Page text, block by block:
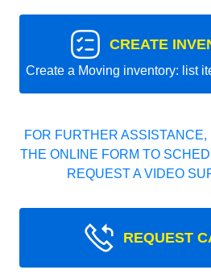
CREATE
Create a Moving inventory: list
FOR FURTHER
THE ONLINE FORM TO
REQUEST A VIDEO
REQUEST